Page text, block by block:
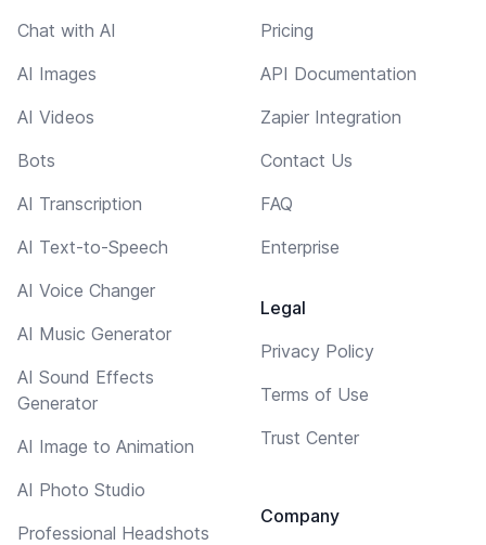
Chat with AI
AI Images
AI Videos
Bots
AI Transcription
AI Text-to-Speech
AI Voice Changer
AI Music Generator
AI Sound Effects
Generator
AI Image to Animation
AI Photo Studio
Professional Headshots
Pricing
API Documentation
Zapier Integration
Contact Us
FAQ
Enterprise
Legal
Privacy Policy
Terms of Use
Trust Center
Company